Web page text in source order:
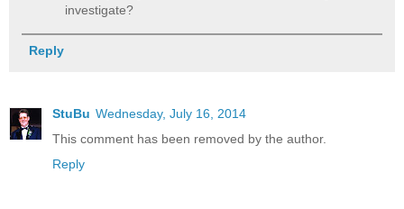
investigate?
Reply
StuBu Wednesday, July 16, 2014
This comment has been removed by the author.
Reply